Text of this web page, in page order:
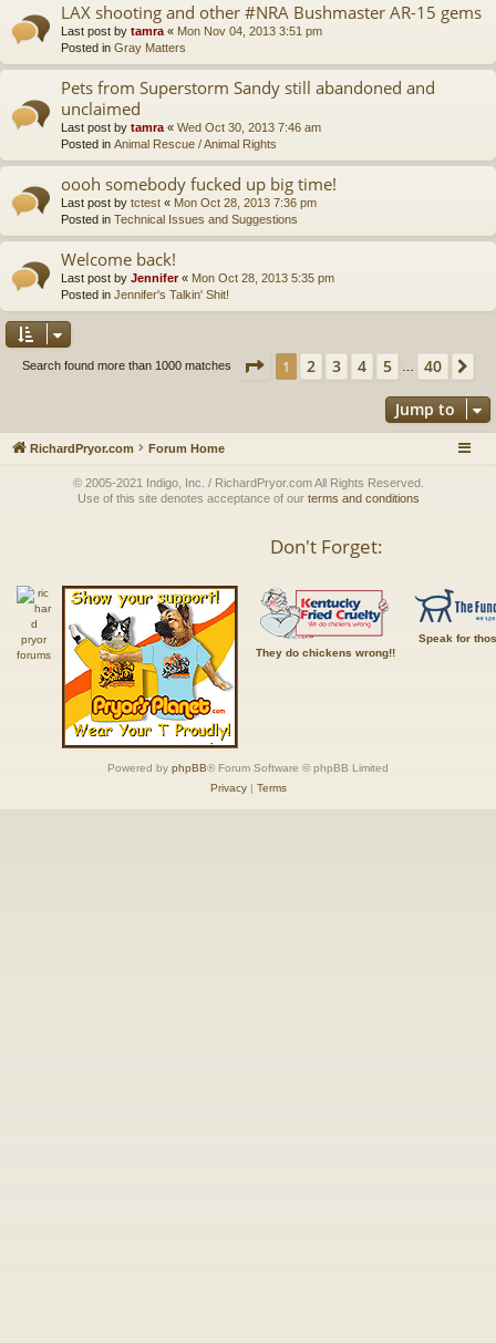
LAX shooting and other #NRA Bushmaster AR-15 gems
Last post by tamra « Mon Nov 04, 2013 3:51 pm
Posted in Gray Matters
Pets from Superstorm Sandy still abandoned and
unclaimed
Last post by tamra « Wed Oct 30, 2013 7:46 am
Posted in Animal Rescue / Animal Rights
oooh somebody fucked up big time!
Last post by tctest « Mon Oct 28, 2013 7:36 pm
Posted in Technical Issues and Suggestions
Welcome back!
Last post by Jennifer« Mon Oct 28, 2013 5:35 pm
Posted in Jennifer's Talkin' Shit!
Search found more than 1000 matches Page 1 of40
1 2 3 4 5 40
Jump to
RichardPryor.com Forum Home
© 2005-2021 Indigo, Inc. / RichardPryor.com All Rights Reserved.
Use of this site denotes acceptance of our terms and conditions
Don't Forget:
They do chickens wrong!!
Speak for
Powered by phpBB® Forum Software © phpBB Limited
Privacy| Terms